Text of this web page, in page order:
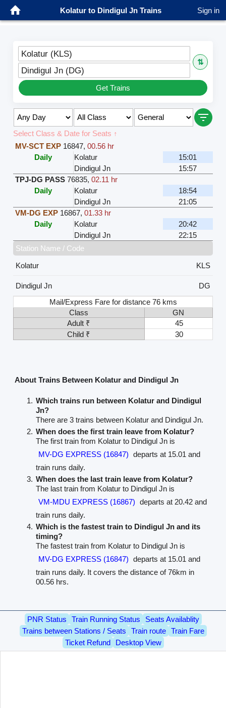
Kolatur to Dindigul Jn Trains Sign in
Kolatur (KLS)
⇅
Dindigul Jn (DG)
Get Trains
Select Class & Date for Seats ↑
MV-SCT EXP 16847, 00.56 hr
Daily
Kolatur
15:01
Dindigul Jn
15:57
TPJ-DG PASS 76835, 02.11 hr
Daily
Kolatur
18:54
Dindigul Jn
21:05
VM-DG EXP 16867, 01.33 hr
Daily
Kolatur
20:42
Dindigul Jn
22:15
Station Name / Code
Kolatur
KLS
Dindigul Jn
DG
Mail/Express Fare for distance 76 kms
Class
GN
Adult ₹
45
Child ₹
30
About Trains Between Kolatur and Dindigul Jn
Which trains run between Kolatur and Dindigul
Jn?
There are 3 trains between Kolatur and Dindigul Jn.
When does the first train leave from Kolatur?
The first train from Kolatur to Dindigul Jn is
MV-DG EXPRESS (16847) departs at 15.01 and
train runs daily.
When does the last train leave from Kolatur?
The last train from Kolatur to Dindigul Jn is
VM-MDU EXPRESS (16867) departs at 20.42 and
train runs daily.
Which is the fastest train to Dindigul Jn and its
timing?
The fastest train from Kolatur to Dindigul Jn is
MV-DG EXPRESS (16847) departs at 15.01 and
train runs daily. It covers the distance of 76km in
00.56 hrs.
PNR Status Train Running Status
Seats Availablity
Trains between Stations / Seats
Train route
Train Fare
Ticket Refund
Desktop View